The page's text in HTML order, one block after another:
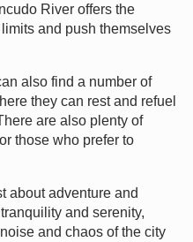
River offers the
and push themselves
also find a number of
they can rest and refuel
are also plenty of
those who prefer to
about adventure and
and serenity,
and chaos of the city